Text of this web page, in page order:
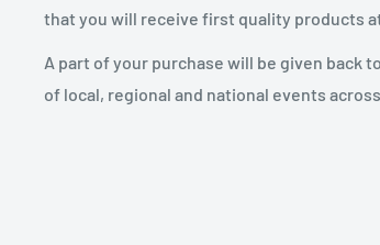
that you will receive first quality products
A part of your purchase will be given back
of local, regional and national events